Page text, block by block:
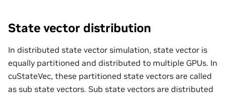
State vector distribution
In distributed state vector simulation, state vector is
equally partitioned and distributed to multiple GPUs. In
cuStateVec, these partitioned state vectors are called
as sub state vectors. Sub state vectors are distributed